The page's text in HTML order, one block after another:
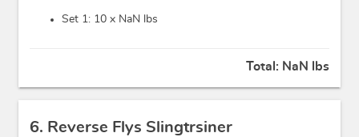
Set 1: 10 x NaN lbs
Total: NaN lbs
6. Reverse Flys Slingtrsiner